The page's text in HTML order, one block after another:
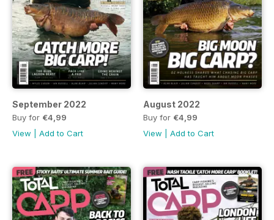
September 2022
Buy for €4,99
View
Add to Cart
August 2022
Buy for €4,99
View
Add to Cart